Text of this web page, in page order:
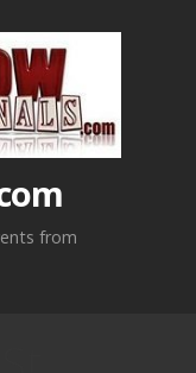
from